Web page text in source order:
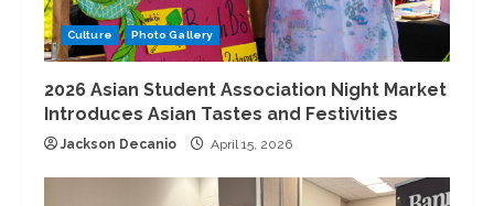
Culture Photo Gallery
2026 Asian Student Association Night Market
Introduces Asian Tastes and Festivities
Jackson Decanio April 15, 2026